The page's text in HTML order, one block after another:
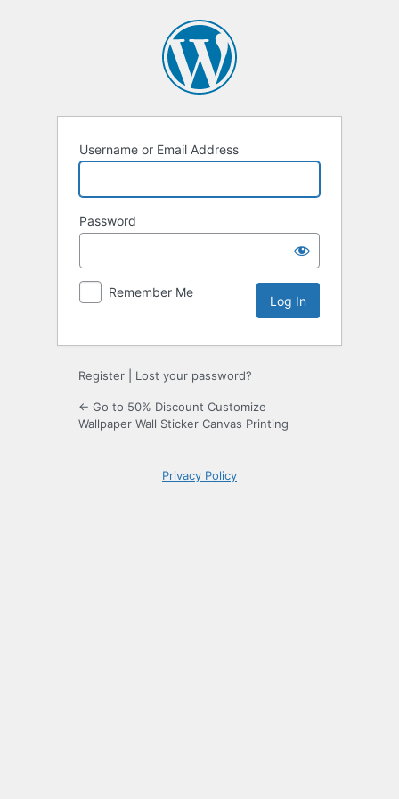
Username or Email Address
Password
Remember Me
Register Lost your password?
← Go to 50% Discount Customize
Wallpaper Wall Sticker Canvas Printing
Privacy Policy